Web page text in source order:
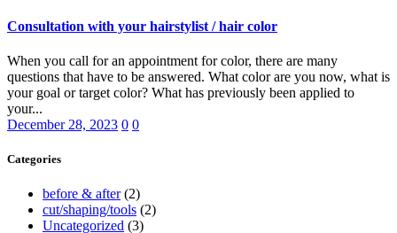
Consultation with your hairstylist / hair color
When you call for an appointment for color, there are many
questions that have to be answered. What color are you now, what is
your goal or target color? What has previously been applied to
your...
December 28, 2023 0 0
Categories
before & after(2)
cut/shaping/tools (2)
Uncategorized (3)